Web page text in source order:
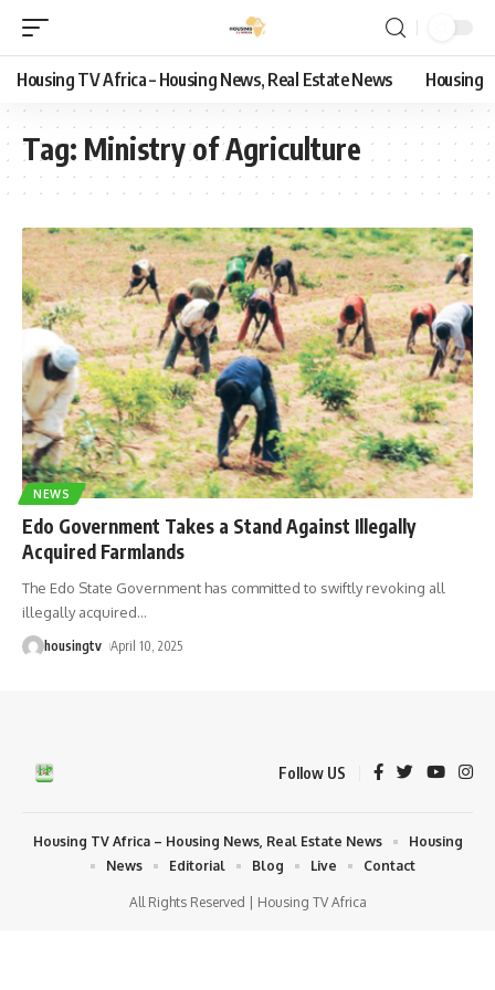
Housing TV Africa – Housing News, Real Estate News Housing
Tag: Ministry of Agriculture
NEWS
Edo Government Takes a Stand Against Illegally
Acquired Farmlands
The Edo State Government has committed to swiftly revoking all
illegally acquired…
housingtv April 10, 2025
Follow US
All Rights Reserved | Housing TV Africa
Housing TV Africa – Housing News, Real Estate News
Housing
News
Editorial Blog Live Contact